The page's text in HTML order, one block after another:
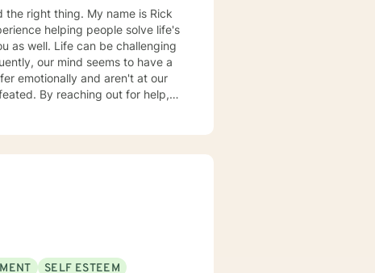
My name is Rick
helping people solve life's
our mind seems to have a
emotionally and aren't at our
By reaching out for help,
to take charge and begin to
supportive psychotherapy to
they think, which changes
hands-on manner. When
of your thinking patterns will
SELF ESTEEM